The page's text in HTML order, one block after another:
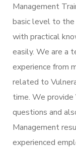
Management
basic level to
with practical
easily. We are a
experience from
related to
time. We
questions and
Management
experienced